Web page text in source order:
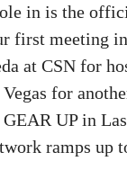
in is the
first meeting
at CSN for
for
UP in
ramps up